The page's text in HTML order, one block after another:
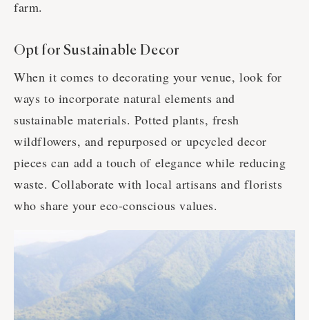
farm.
Opt for Sustainable Decor
When it comes to decorating your venue, look for
ways to incorporate natural elements and
sustainable materials. Potted plants, fresh
wildflowers, and repurposed or upcycled decor
pieces can add a touch of elegance while reducing
waste. Collaborate with local artisans and florists
who share your eco-conscious values.